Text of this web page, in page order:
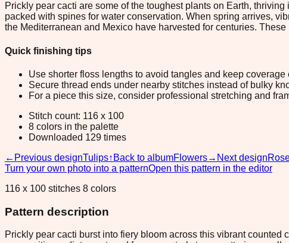
Prickly pear cacti are some of the toughest plants on Earth,
packed with spines for water conservation. When spring arrives,
the Mediterranean and Mexico have harvested for centuries.
Quick finishing tips
Use shorter floss lengths to avoid tangles and keep coverage
Secure thread ends under nearby stitches instead of bulky
For a piece this size, consider professional stretching and
Stitch count: 116 x 100
8 colors in the palette
Downloaded 129 times
← Previous designTulips↑ Back to albumFlowers→ Next design
Turn your own photo into a patternOpen this pattern in the editor
116 x 100 stitches 8 colors
Pattern description
Prickly pear cacti burst into fiery bloom across this vibrant